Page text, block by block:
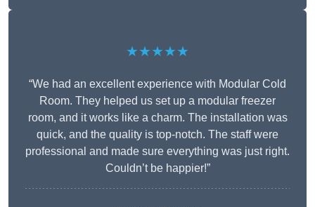
★★★★★
“We had an excellent experience with Modular Cold
Room. They helped us set up a modular freezer
room, and it works like a charm. The installation was
quick, and the quality is top-notch. The staff were
professional and made sure everything was just right.
Couldn’t be happier!”